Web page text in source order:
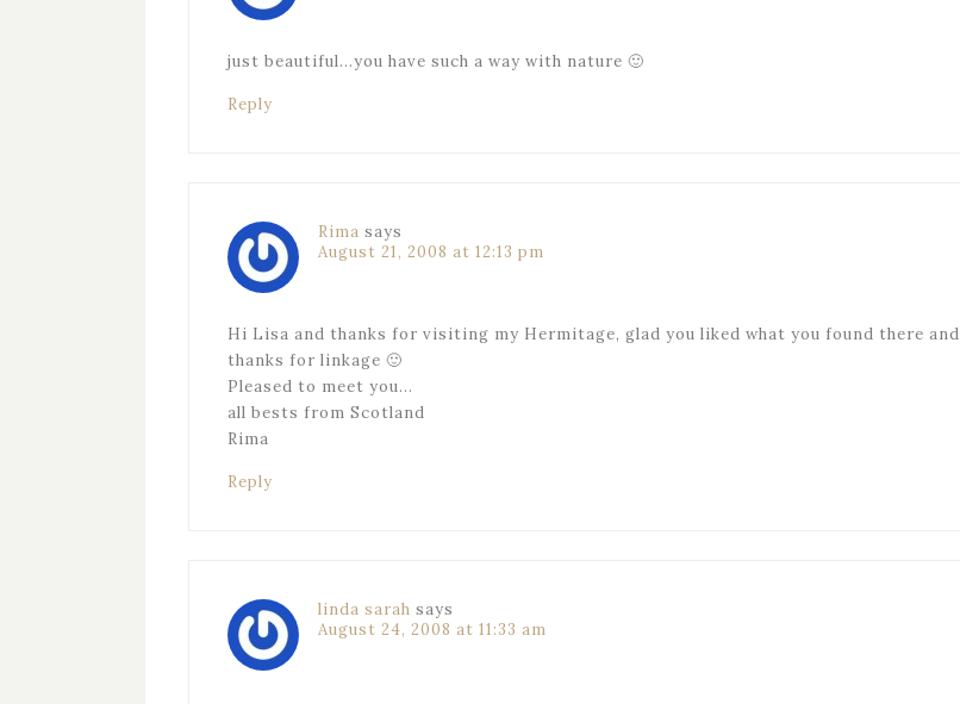
just beautiful…you have such a way with nature 🙂
Reply
Rima says
August 21, 2008 at 12:13 pm
Hi Lisa and thanks for visiting my Hermitage, glad you liked what you found there and
thanks for linkage 🙂
Pleased to meet you…
all bests from Scotland
Rima
Reply
linda sarah says
August 24, 2008 at 11:33 am